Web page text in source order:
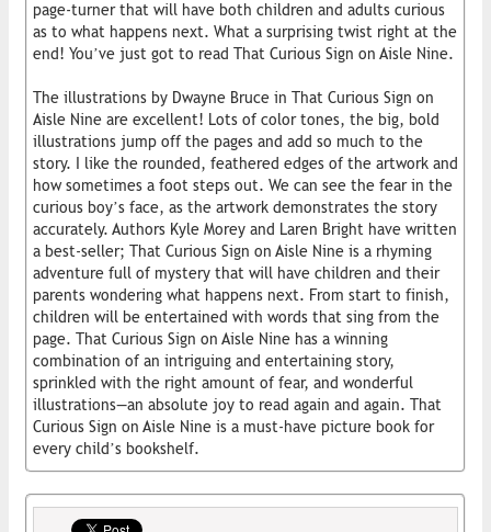
page-turner that will have both children and adults curious
as to what happens next. What a surprising twist right at the
end! You’ve just got to read That Curious Sign on Aisle Nine.
The illustrations by Dwayne Bruce in That Curious Sign on
Aisle Nine are excellent! Lots of color tones, the big, bold
illustrations jump off the pages and add so much to the
story. I like the rounded, feathered edges of the artwork and
how sometimes a foot steps out. We can see the fear in the
curious boy’s face, as the artwork demonstrates the story
accurately. Authors Kyle Morey and Laren Bright have written
a best-seller; That Curious Sign on Aisle Nine is a rhyming
adventure full of mystery that will have children and their
parents wondering what happens next. From start to finish,
children will be entertained with words that sing from the
page. That Curious Sign on Aisle Nine has a winning
combination of an intriguing and entertaining story,
sprinkled with the right amount of fear, and wonderful
illustrations—an absolute joy to read again and again. That
Curious Sign on Aisle Nine is a must-have picture book for
every child’s bookshelf.